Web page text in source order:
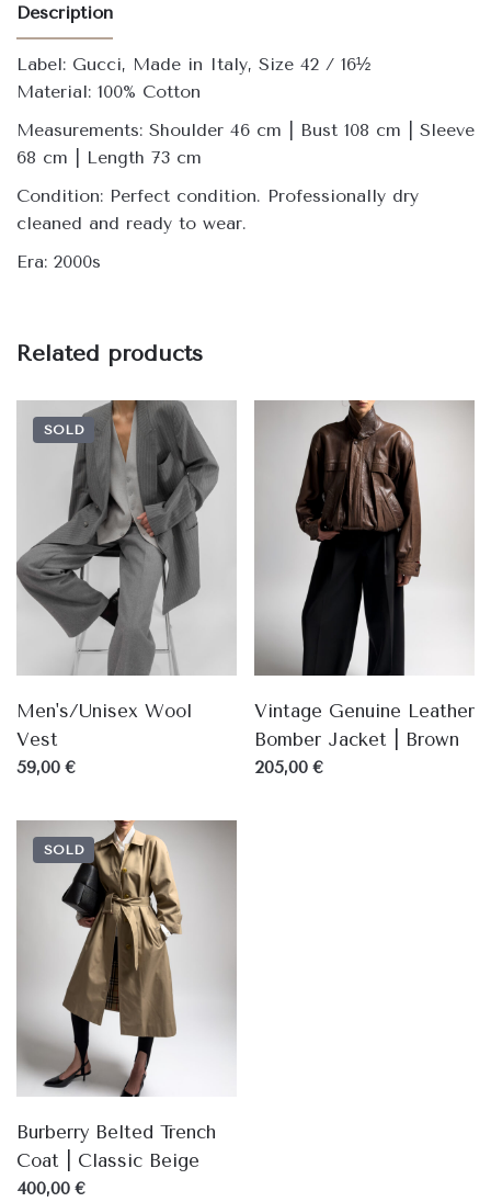
Description
Label: Gucci, Made in Italy, Size 42 / 16½
Material: 100% Cotton
Measurements: Shoulder 46 cm | Bust 108 cm | Sleeve
68 cm | Length 73 cm
Condition: Perfect condition. Professionally dry
cleaned and ready to wear.
Era: 2000s
Related products
SOLD
Men's/Unisex Wool
Vest
59,00 €
Vintage Genuine Leather
Bomber Jacket | Brown
205,00 €
SOLD
Burberry Belted Trench
Coat | Classic Beige
400,00 €